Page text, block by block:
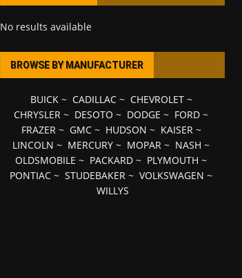
No results available
BROWSE BY MANUFACTURER
BUICK~ CADILLAC~ CHEVROLET~
CHRYSLER ~ DESOTO ~ DODGE ~ FORD ~
FRAZER~ GMC~ HUDSON ~ KAISER~
LINCOLN ~ MERCURY ~ MOPAR ~ NASH ~
OLDSMOBILE ~ PACKARD ~ PLYMOUTH ~
PONTIAC ~STUDEBAKER ~VOLKSWAGEN ~
WILLYS